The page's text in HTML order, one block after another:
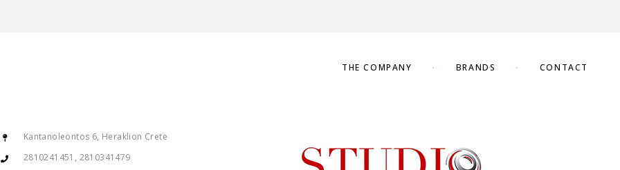
THE COMPANY BRANDS CONTACT
Kantanoleontos 6, Heraklion Crete
2810241451, 2810341479